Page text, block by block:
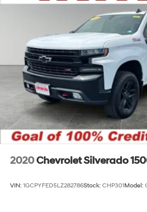
2020Chevrolet Silverado
VIN: 1GCPYFED5LZ282786Stock: CHP301Model: